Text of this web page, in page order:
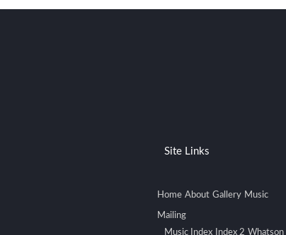
Site Links
Home About Gallery Music
Mailing
Music Index
Index 2 Whatson